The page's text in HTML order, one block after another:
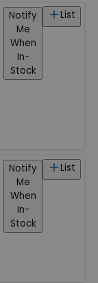
List
Notify
Me
When
In-
Stock
List
Notify
Me
When
In-
Stock